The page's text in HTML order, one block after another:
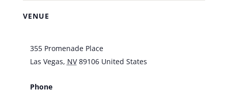
VENUE
355 Promenade Place
Las Vegas, NV 89106 United States
Phone